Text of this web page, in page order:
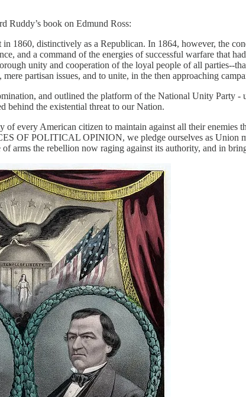
Ruddy’s book on Edmund Ross:
1860, distinctively as a Republican. In 1864, however, the
and a command of the energies of successful warfare that
unity and cooperation of the loyal people of all parties--
mere partisan issues, and to unite, in the then approaching
and outlined the platform of the National Unity Party
behind the existential threat to our Nation.
of every American citizen to maintain against all their
OF POLITICAL OPINION, we pledge ourselves as Union
arms the rebellion now raging against its authority, and in